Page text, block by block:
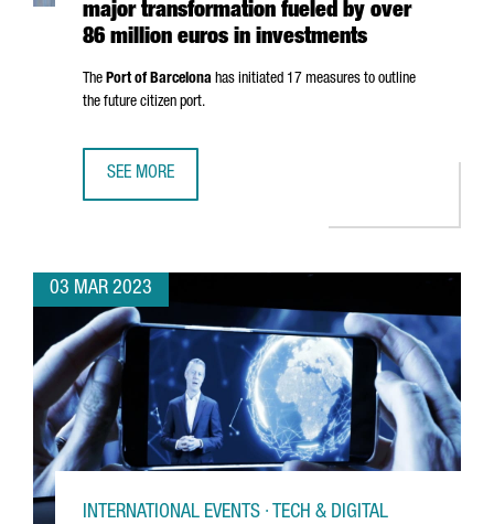
major transformation fueled by over
86 million euros in investments
The Port of Barcelona has initiated 17 measures to outline
the future citizen port.
SEE MORE
03 MAR 2023
INTERNATIONAL EVENTS · TECH & DIGITAL